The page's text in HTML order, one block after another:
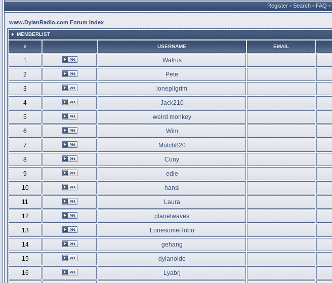
Register • Search • FAQ •
www.DylanRadio.com Forum Index
MEMBERLIST
# USERNAME EMAIL
1 Walrus
2
Pete
3
lonepilgrim
4
Jack210
5
weird monkey
6
Wim
7
Mutch820
8
Cony
9
edie
10
hansi
11
Laura
12
planetwaves
13
LonesomeHobo
14
gehang
15
dylanoide
16
Lyabrj